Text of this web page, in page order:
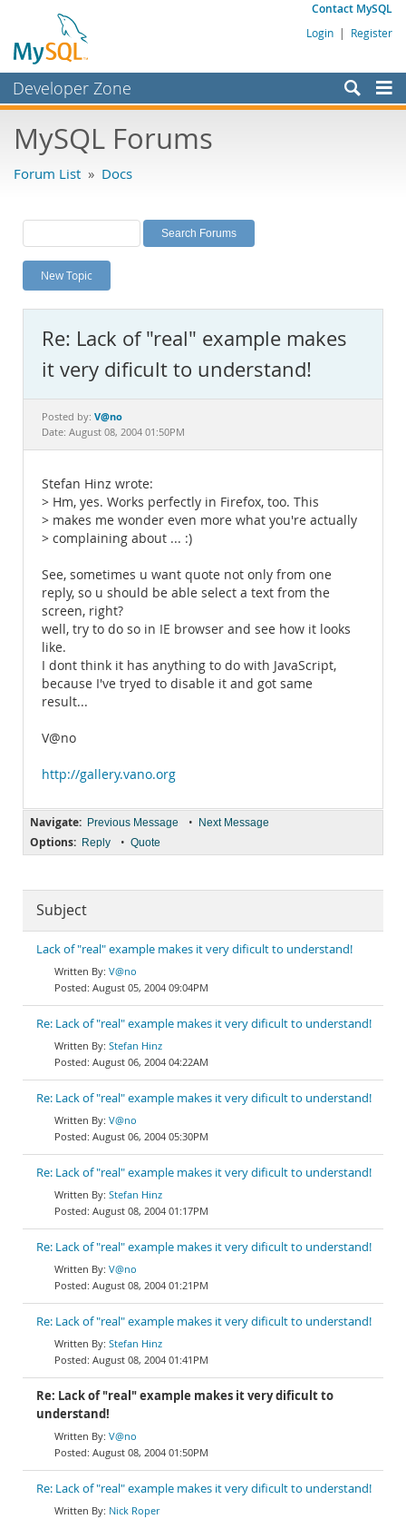
Contact MySQL
Login | Register
Developer Zone
Bugs
Labs
Planet MySQL
News and Events
MySQL.com
Downloads
Documentation
MySQL Forums
Forum List » Docs
New Topic
Re: Lack of "real" example makes
it very dificult to understand!
Posted by: V@no
Date: August 08, 2004 01:50PM
Stefan Hinz wrote:
> Hm, yes. Works perfectly in Firefox, too. This
> makes me wonder even more what you're actually
> complaining about ... :)
See, sometimes u want quote not only from one
reply, so u should be able select a text from the
screen, right?
well, try to do so in IE browser and see how it looks
like.
I dont think it has anything to do with JavaScript,
because I've tryed to disable it and got same
result...
V@no
http://gallery.vano.org
Navigate: Previous Message • Next Message
Options: Reply • Quote
Subject
Lack of "real" example makes it very dificult to understand!
V@no
August 05, 2004 09:04PM
Re: Lack of "real" example makes it very dificult to understand!
Stefan Hinz
August 06, 2004 04:22AM
Re: Lack of "real" example makes it very dificult to understand!
V@no
August 06, 2004 05:30PM
Re: Lack of "real" example makes it very dificult to understand!
Stefan Hinz
August 08, 2004 01:17PM
Re: Lack of "real" example makes it very dificult to understand!
V@no
August 08, 2004 01:21PM
Re: Lack of "real" example makes it very dificult to understand!
Stefan Hinz
August 08, 2004 01:41PM
Re: Lack of "real" example makes it very dificult to
understand!
V@no
August 08, 2004 01:50PM
Re: Lack of "real" example makes it very dificult to understand!
Nick Roper